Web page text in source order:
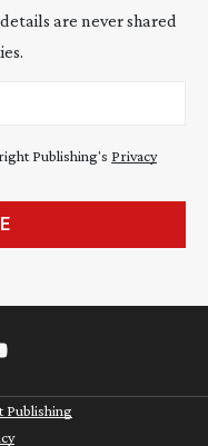
are never shared
Publishing's Privacy
Publishing